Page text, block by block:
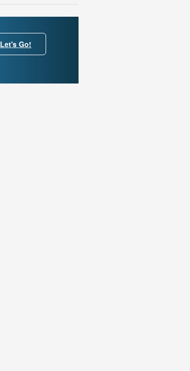
Let's Go!